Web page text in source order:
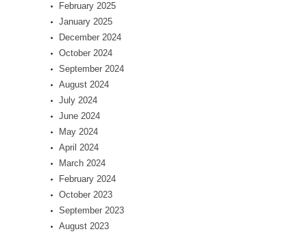
February 2025
January 2025
December 2024
October 2024
September 2024
August 2024
July 2024
June 2024
May 2024
April 2024
March 2024
February 2024
October 2023
September 2023
August 2023